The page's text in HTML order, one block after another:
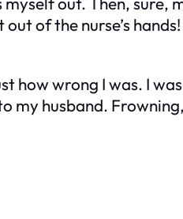
of the nurse’s
how wrong I was. I
my husband.